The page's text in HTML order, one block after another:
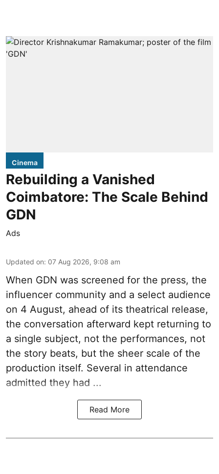
Cinema
Rebuilding a Vanished
Coimbatore: The Scale Behind
GDN
Ads
Updated on: 07 Aug 2026, 9:08 am
When GDN was screened for the press, the
influencer community and a select audience
on 4 August, ahead of its theatrical release,
the conversation afterward kept returning to
a single subject, not the performances, not
the story beats, but the sheer scale of the
production itself. Several in attendance
admitted they had ...
Read More